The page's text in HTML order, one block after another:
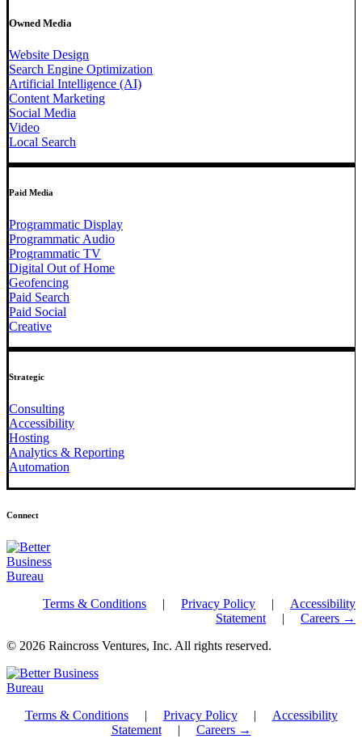
Owned Media
Website Design
Search Engine Optimization
Artificial Intelligence (AI)
Content Marketing
Social Media
Video
Local Search
Paid Media
Programmatic Display
Programmatic Audio
Programmatic TV
Digital Out of Home
Geofencing
Paid Search
Paid Social
Creative
Strategic
Consulting
Accessibility
Hosting
Analytics & Reporting
Automation
Connect
Terms & Conditions | Privacy Policy | Accessibility
Statement | Careers →
© 2026 Raincross Ventures, Inc. All rights reserved.
Terms & Conditions| Privacy Policy| Accessibility
Statement| Careers →